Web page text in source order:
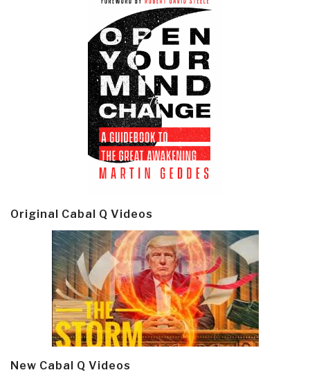
Original Cabal Q Videos
New Cabal Q Videos